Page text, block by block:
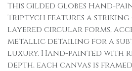
This Gilded Globes Hand-
Triptych features a
layered circular forms,
metallic detailing for a
luxury. Hand-painted with
depth, each canvas is